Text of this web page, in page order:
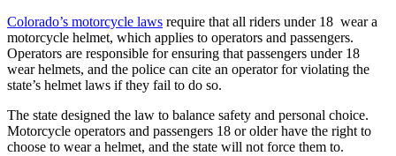
Colorado’s motorcycle laws require that all riders under 18 wear a
motorcycle helmet, which applies to operators and passengers.
Operators are responsible for ensuring that passengers under 18
wear helmets, and the police can cite an operator for violating the
state’s helmet laws if they fail to do so.
The state designed the law to balance safety and personal choice.
Motorcycle operators and passengers 18 or older have the right to
choose to wear a helmet, and the state will not force them to.